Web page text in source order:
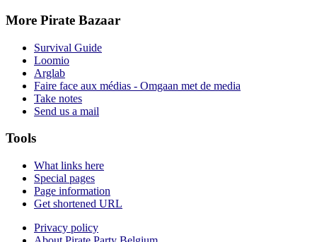
More Pirate Bazaar
Survival Guide
Loomio
Arglab
Faire face aux médias - Omgaan met de media
Take notes
Send us a mail
Tools
What links here
Special pages
Page information
Get shortened URL
Privacy policy